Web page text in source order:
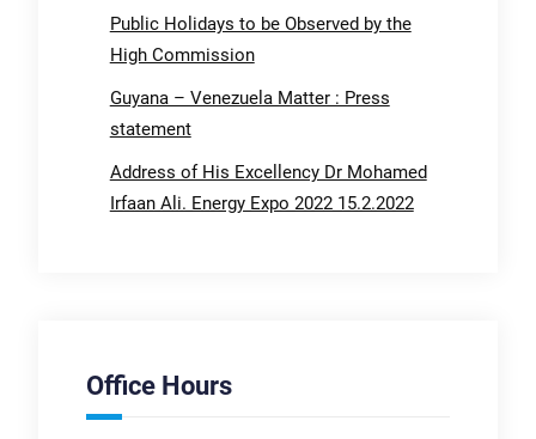
Public Holidays to be Observed by the
High Commission
Guyana – Venezuela Matter : Press
statement
Address of His Excellency Dr Mohamed
Irfaan Ali. Energy Expo 2022 15.2.2022
Office Hours